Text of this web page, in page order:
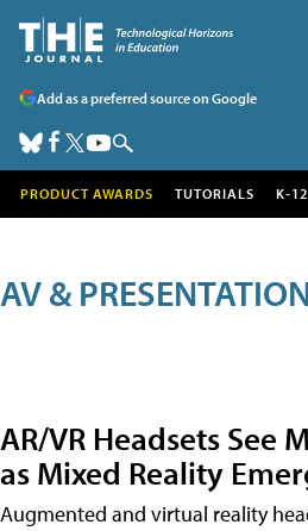
Add as a preferred source on Google
PRODUCT AWARDS TUTORIALS K-
AV &
AR/VR Headsets See
as Mixed Reality
Augmented and virtual reality